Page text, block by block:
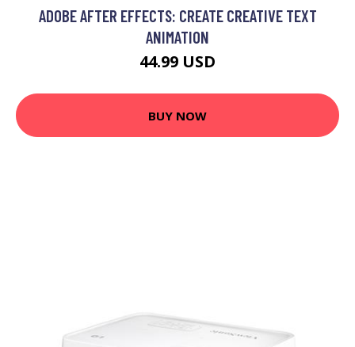
ADOBE AFTER EFFECTS: CREATE CREATIVE TEXT
ANIMATION
44.99 USD
BUY NOW